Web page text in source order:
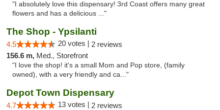
"I absolutely love this dispensary! 3rd Coast offers many great
flowers and has a delicious ..."
The Shop - Ypsilanti
4.5 20 votes | 2 reviews
156.6 m, Med., Storefront
"I love the shop! it's a small Mom and Pop store, (family
owned), with a very friendly and ca..."
Depot Town Dispensary
4.7 13 votes | 2 reviews